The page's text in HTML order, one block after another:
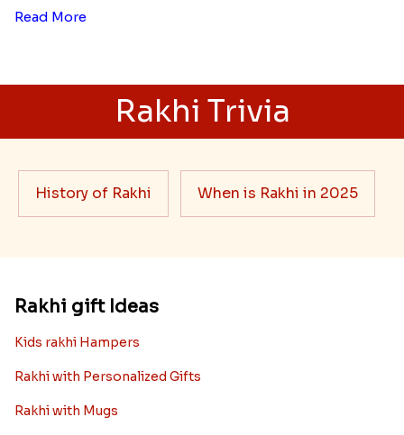
Read More
Rakhi Trivia
History of Rakhi When is Rakhi in 2025
Rakhi gift Ideas
Kids rakhi Hampers
Rakhi with Personalized Gifts
Rakhi with Mugs